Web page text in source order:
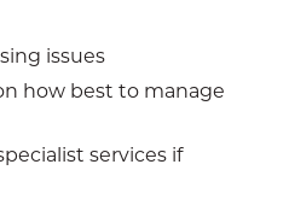
issues
how best to manage
services if